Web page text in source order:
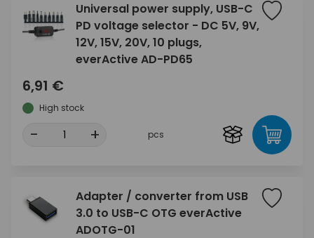
Universal power supply, USB-C
PD voltage selector - DC 5V, 9V,
12V, 15V, 20V, 10 plugs,
everActive AD-PD65
6,91 €
High stock
- + pcs
Adapter / converter from USB
3.0 to USB-C OTG everActive
ADOTG-01